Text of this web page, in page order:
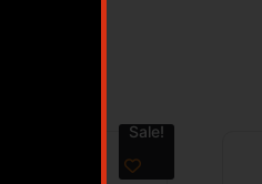
Sale!